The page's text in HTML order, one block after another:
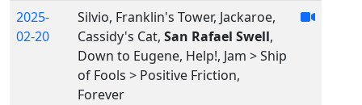
2025-
02-20
Silvio, Franklin's Tower, Jackaroe,
Cassidy's Cat, San Rafael Swell,
Down to Eugene, Help!, Jam > Ship
of Fools > Positive Friction,
Forever